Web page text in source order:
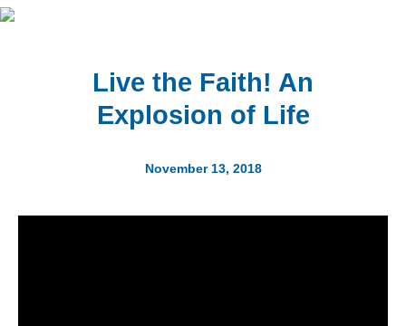
Live the Faith! An
Explosion of Life
November 13, 2018